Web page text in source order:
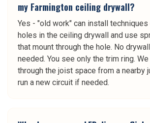
my Farmington ceiling drywall?
Yes - "old work" can install
holes in the ceiling drywall and use
that mount through the hole. No
needed. You see only the trim ring.
through the joist space from a nearby
run a new circuit if needed.